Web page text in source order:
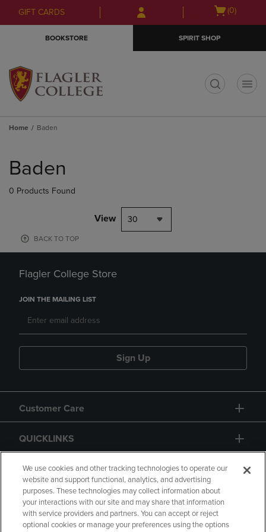
Skip
to
Skip
to
menu
GIFT CARDS
Open
(0)
BOOKSTORE SPIRIT SHOP
Home Baden
products
Baden
0 Products Found
View 30
BACK TO TOP
Flagler College Store
JOIN THE MAILING LIST
Sign Up
Customer Care
QUICKLINKS
GIFT CARD
We use cookies and other tracking technologies to operate our
website and support functional, analytics, and advertising
purposes. These technologies may collect information about
your interactions with our site and may share that information
with service providers and partners. You can accept or reject
optional cookies or manage your preferences using the options